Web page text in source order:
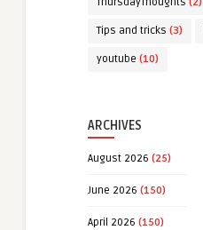
Tips and tricks (3)
youtube (10)
ARCHIVES
August 2026 (25)
June 2026 (150)
April 2026 (150)